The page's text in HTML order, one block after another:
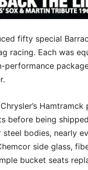
fifty special
racing. Each was
before being
steel bodies, nearly
side glass,
bucket seats